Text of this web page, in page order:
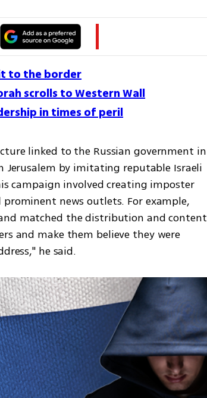
to the border
scrolls to Western Wall
in times of peril
linked to the Russian government in
Jerusalem by imitating reputable Israeli
campaign involved creating imposter
news outlets. For example,
matched the distribution and content
and make them believe they were
he said.